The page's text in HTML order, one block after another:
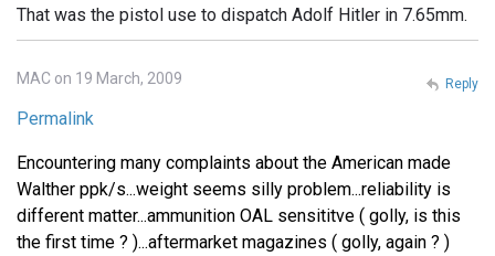
That was the pistol use to dispatch Adolf Hitler in 7.65mm.
MAC on 19 March, 2009
Permalink
Encountering many complaints about the American made
Walther ppk/s...weight seems silly problem...reliability is
different matter...ammunition OAL sensititve ( golly, is this
the first time ? )...aftermarket magazines ( golly, again ? )
Reply